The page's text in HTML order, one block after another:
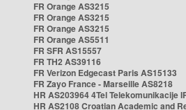
FR Orange AS3215
FR Orange AS3215
FR Orange AS3215
FR Orange AS5511
FR SFR AS15557
FR TH2 AS39116
FR Verizon Edgecast Paris AS15133
FR Zayo France - Marseille AS8218
HR AS203964 4Tel Telekomunikacije
HR AS2108 Croatian Academic and